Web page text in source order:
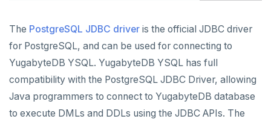
Python
Node.js
Elixir
C
Scaling with YugabyteDB
Tolerating outages
Going geo-distributed
Offloading operations
Azure App Service
Azure Functions
Azure Key Vault
Azure Private Link
Google Cloud
Kafka environments
Amazon MSK
Azure Event Hubs
Confluent Cloud
Global applications
Error codes
Similarity search
Full-text search
Batch operations
Date and time
TTL for data expiration
JDBC Drivers
Connect an app
Use an ORM
Go
The PostgreSQL JDBC driver is the official JDBC driver
for PostgreSQL, and can be used for connecting to
YugabyteDB YSQL. YugabyteDB YSQL has full
compatibility with the PostgreSQL JDBC Driver, allowing
Java programmers to connect to YugabyteDB database
to execute DMLs and DDLs using the JDBC APIs. The